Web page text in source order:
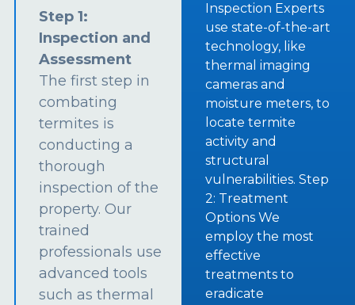
Step 1:
Inspection and
Assessment
The first step in
combating
termites is
conducting a
thorough
inspection of the
property. Our
trained
professionals use
advanced tools
such as thermal
Inspection Experts
use state-of-the-art
technology, like
thermal imaging
cameras and
moisture meters, to
locate termite
activity and
structural
vulnerabilities. Step
2: Treatment
Options We
employ the most
effective
treatments to
eradicate